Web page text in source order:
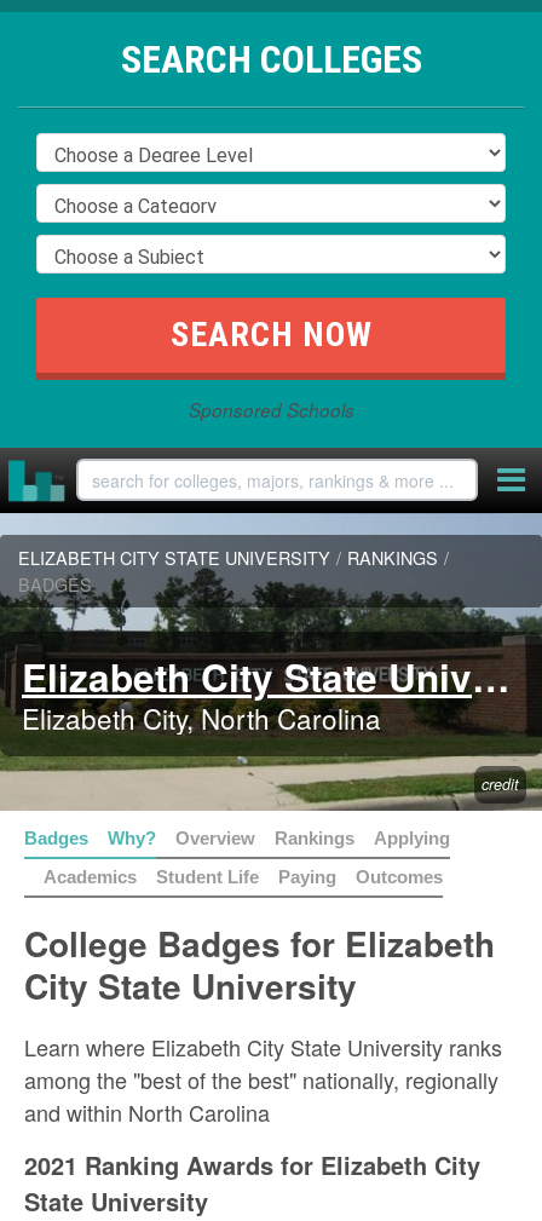
SEARCH COLLEGES
Sponsored Schools
ELIZABETH CITY STATE UNIVERSITY / RANKINGS /
BADGES
Elizabeth City State University
Elizabeth City, North Carolina
credit
Badges Why? Overview Rankings
Applying
Academics
Student Life Paying Outcomes
College Badges for Elizabeth
City State University
Learn where Elizabeth City State University ranks
among the "best of the best" nationally, regionally
and within North Carolina
2021 Ranking Awards for Elizabeth City
State University